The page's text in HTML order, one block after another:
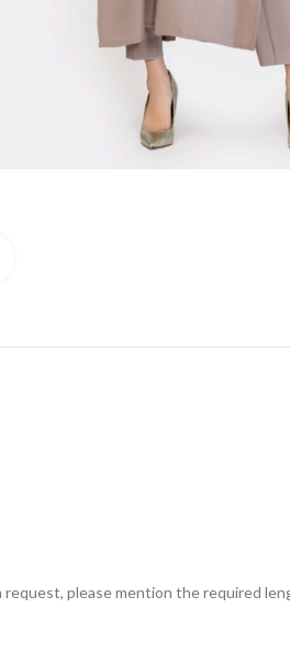
please mention the required